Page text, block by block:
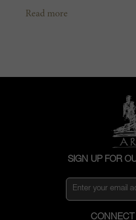
beautiful region is
generation to
way back to the
Mellot was, and
beacons of quality
everything done by
biodynamically and
the most luminous
representations of
Read more
SIGN UP FOR
CONNECT